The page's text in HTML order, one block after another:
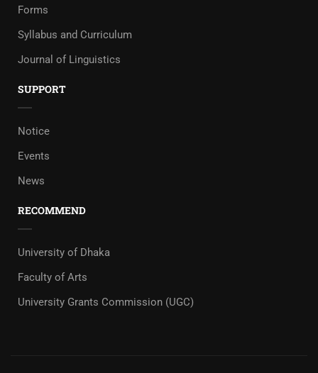
Forms
Syllabus and Curriculum
Journal of Linguistics
SUPPORT
Notice
Events
News
RECOMMEND
University of Dhaka
Faculty of Arts
University Grants Commission (UGC)